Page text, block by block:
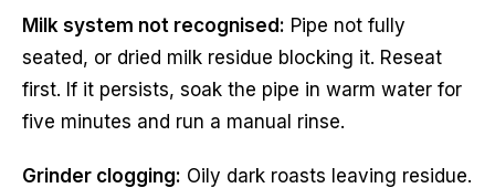
Milk system not recognised: Pipe not fully
seated, or dried milk residue blocking it. Reseat
first. If it persists, soak the pipe in warm water for
five minutes and run a manual rinse.
Grinder clogging: Oily dark roasts leaving residue.